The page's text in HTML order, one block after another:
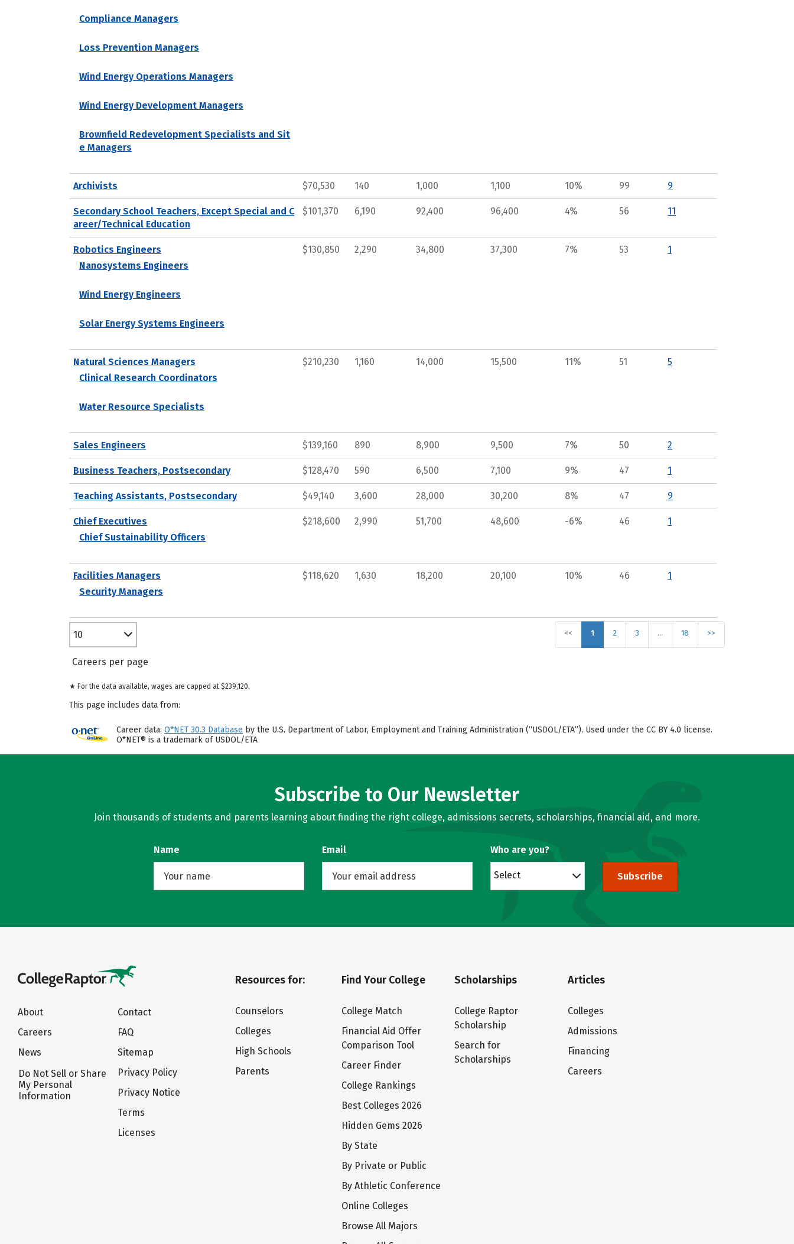
Compliance Managers
Loss Prevention Managers
Wind Energy Operations Managers
Wind Energy Development Managers
Brownfield Redevelopment Specialists and Sit
e Managers
Archivists $70,530 140 1,000 1,100 10% 99 9
Secondary School Teachers, Except Special and C
areer/Technical Education
$101,370 6,190 92,400 96,400 4% 56 11
Robotics Engineers
Nanosystems Engineers
Wind Energy Engineers
Solar Energy Systems Engineers
$130,850 2,290 34,800 37,300 7% 53 1
Natural Sciences Managers
Clinical Research Coordinators
Water Resource Specialists
$210,230 1,160 14,000 15,500 11% 51 5
Sales Engineers $139,160 890 8,900 9,500 7% 50 2
Business Teachers, Postsecondary $128,470 590 6,500 7,100 9% 47 1
Teaching Assistants, Postsecondary $49,140 3,600 28,000 30,200 8% 47 9
Chief Executives
Chief Sustainability Officers
$218,600 2,990 51,700 48,600 -6% 46 1
Facilities Managers
Security Managers
$118,620 1,630 18,200 20,100 10% 46 1
<< 1 2 3 … 18 >>
10
Careers per page
★ For the data available, wages are capped at $239,120.
This page includes data from:
Career data: O*NET 30.3 Database by the U.S. Department of Labor, Employment and Training Administration (“USDOL/ETA”). Used under the CC BY 4.0 license.
O*NET® is a trademark of USDOL/ETA
Subscribe to Our Newsletter
Join thousands of students and parents learning about finding the right college, admissions secrets, scholarships, financial aid, and more.
Name Email Who are you?
Select Subscribe
About
Careers
News
Do Not Sell or Share
My Personal
Information
Contact
FAQ
Sitemap
Privacy Policy
Privacy Notice
Terms
Licenses
Resources for:
Counselors
Colleges
High Schools
Parents
Find Your College
College Match
Financial Aid Offer
Comparison Tool
Career Finder
College Rankings
Best Colleges 2026
Hidden Gems 2026
By State
By Private or Public
By Athletic Conference
Online Colleges
Browse All Majors
Scholarships
College Raptor
Scholarship
Search for
Scholarships
Articles
Colleges
Admissions
Financing
Careers